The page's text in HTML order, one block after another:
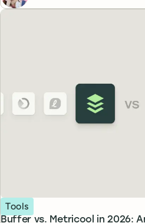
Buffer vs. Metricool in 2026:
Topic
Tools